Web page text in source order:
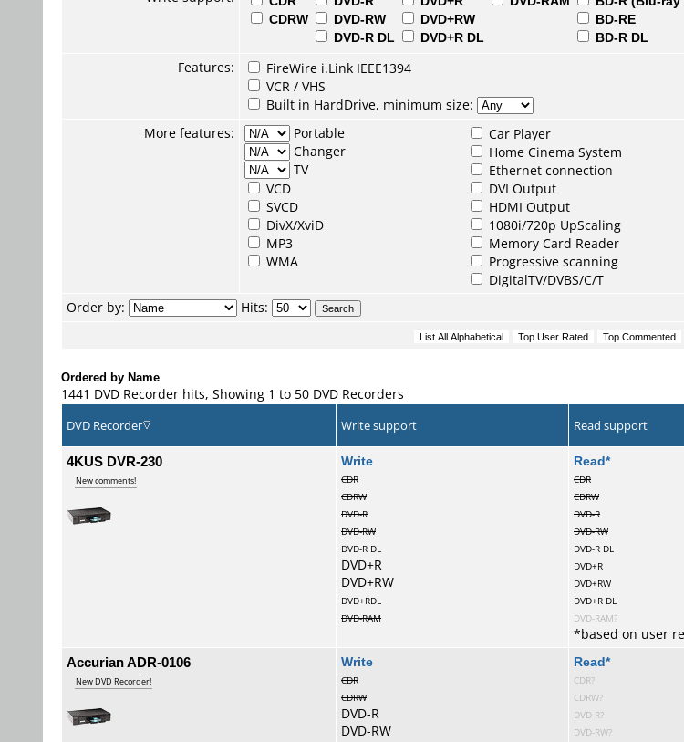
CDRW
DVD-RW
DVD-R DL
DVD+RW
DVD+R DL
BD-RE
BD-R DL
Features:
FireWire i.Link IEEE1394
VCR / VHS
Built in HardDrive, minimum size:
More features:
Portable
Changer
TV
VCD
SVCD
DivX/XviD
MP3
WMA
Car Player
Home Cinema System
Ethernet connection
DVI Output
HDMI Output
1080i/720p UpScaling
Memory Card Reader
Progressive scanning
DigitalTV/DVBS/C/T
Order by:
Hits:
Ordered by Name
1441 DVD Recorder hits, Showing 1 to 50 DVD Recorders
DVD Recorder Write support Read support
4KUS DVR-230
New comments!
Write
CDR
CDRW
DVD-R
DVD-RW
DVD-R DL
DVD+R
DVD+RW
DVD+RDL
DVD-RAM
Read*
CDR
CDRW
DVD-R
DVD-RW
DVD-R DL
DVD+R
DVD+RW
DVD+R DL
DVD-RAM?
*based on user
Accurian ADR-0106
New DVD Recorder!
Write
CDR
CDRW
DVD-R
DVD-RW
Read*
CDR?
CDRW?
DVD-R?
DVD-RW?